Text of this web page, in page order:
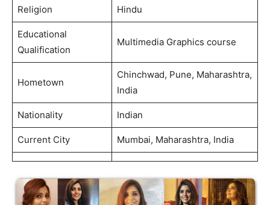
Religion Hindu
Educational
Qualification
Multimedia Graphics course
Hometown
Chinchwad, Pune, Maharashtra,
India
Nationality Indian
Current City Mumbai, Maharashtra, India